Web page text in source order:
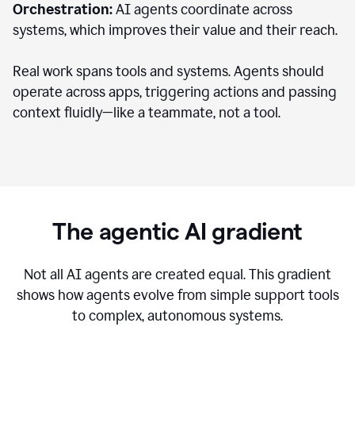
Orchestration:AI agents coordinate across
systems, which improves their value and their reach.
Real work spans tools and systems. Agents should
operate across apps, triggering actions and passing
context fluidly—like a teammate, not a tool.
The agentic AI gradient
Not all AI agents are created equal. This gradient
shows how agents evolve from simple support tools
to complex, autonomous systems.